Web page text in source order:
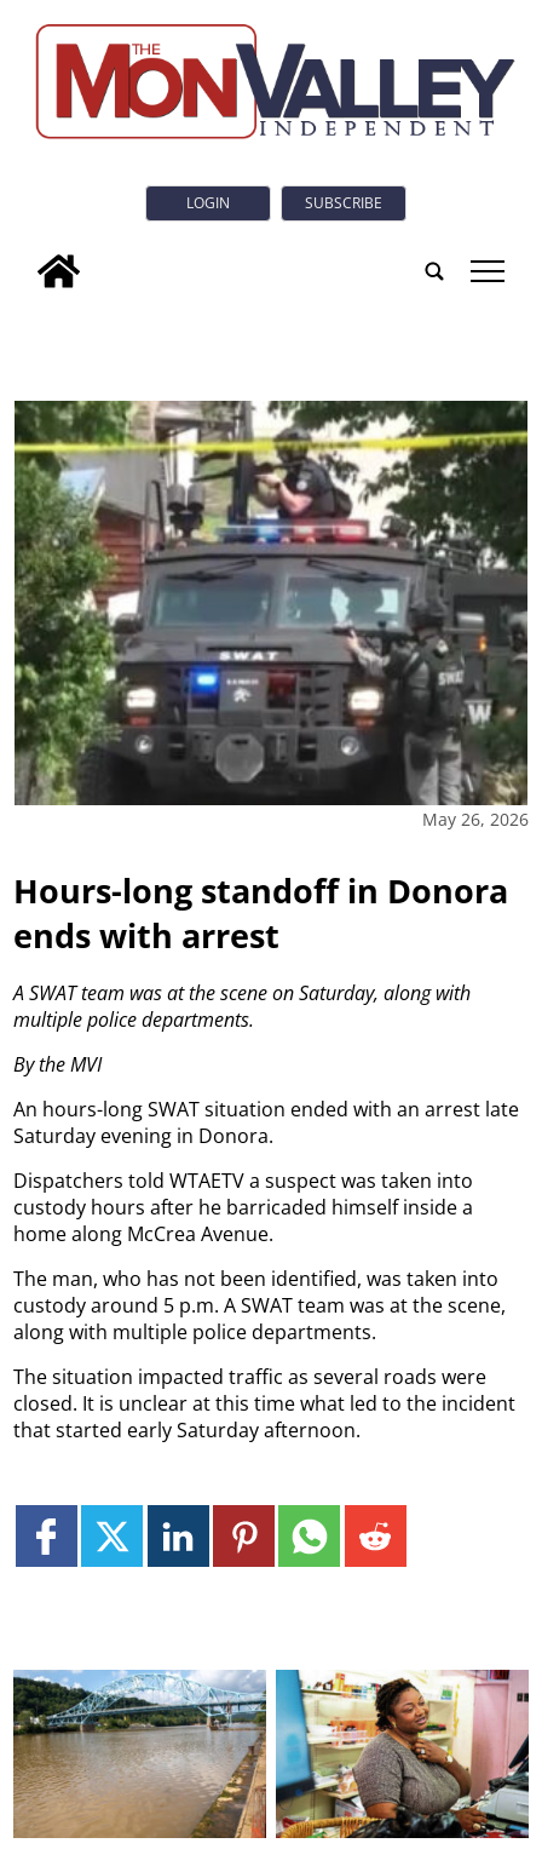
LOGIN SUBSCRIBE
tap
May 26, 2026
Hours-long standoff in Donora
ends with arrest
A SWAT team was at the scene on Saturday, along with
multiple police departments.
By the MVI
An hours-long SWAT situation ended with an arrest late
Saturday evening in Donora.
Dispatchers told WTAETV a suspect was taken into
custody hours after he barricaded himself inside a
home along McCrea Avenue.
The man, who has not been identified, was taken into
custody around 5 p.m. A SWAT team was at the scene,
along with multiple police departments.
The situation impacted traffic as several roads were
closed. It is unclear at this time what led to the incident
that started early Saturday afternoon.